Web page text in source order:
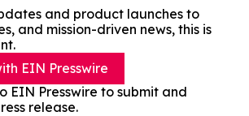
and product launches to
and mission-driven news, this is
EIN Presswire
EIN Presswire to submit and
release.